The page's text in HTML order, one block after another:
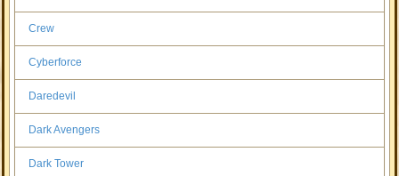
Crew
Cyberforce
Daredevil
Dark Avengers
Dark Tower